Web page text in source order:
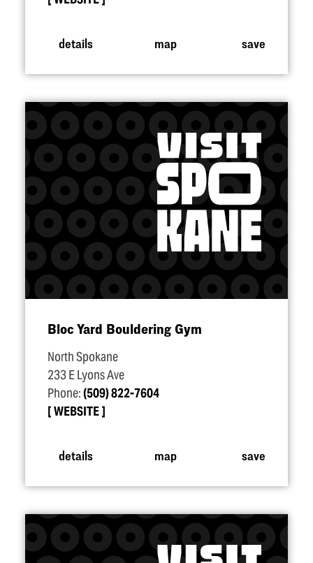
details map save
Bloc Yard Bouldering Gym
North Spokane
233 E Lyons Ave
Phone:(509) 822-7604
WEBSITE
details map save